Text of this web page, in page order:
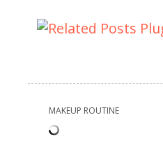
MAKEUP ROUTINE